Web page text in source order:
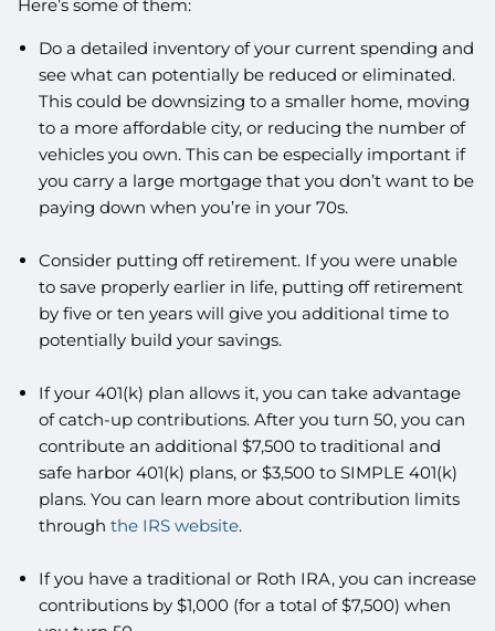
Here’s some of them:
Do a detailed inventory of your current spending and
see what can potentially be reduced or eliminated.
This could be downsizing to a smaller home, moving
to a more affordable city, or reducing the number of
vehicles you own. This can be especially important if
you carry a large mortgage that you don’t want to be
paying down when you’re in your 70s.
Consider putting off retirement. If you were unable
to save properly earlier in life, putting off retirement
by five or ten years will give you additional time to
potentially build your savings.
If your 401(k) plan allows it, you can take advantage
of catch-up contributions. After you turn 50, you can
contribute an additional $7,500 to traditional and
safe harbor 401(k) plans, or $3,500 to SIMPLE 401(k)
plans. You can learn more about contribution limits
through the IRS website.
If you have a traditional or Roth IRA, you can increase
contributions by $1,000 (for a total of $7,500) when